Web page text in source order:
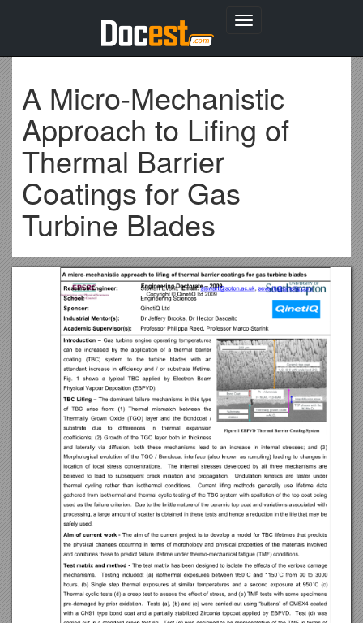
Toggle
A Micro-Mechanistic
Approach to Lifing of
Thermal Barrier
Coatings for Gas
Turbine Blades